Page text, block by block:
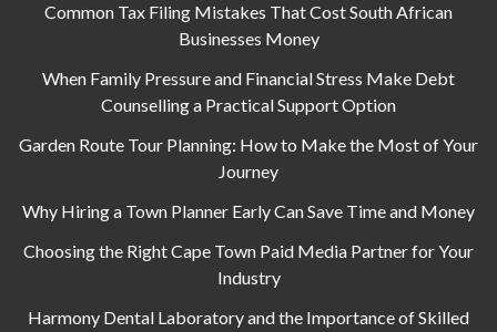
Common Tax Filing Mistakes That Cost South African
Businesses Money
When Family Pressure and Financial Stress Make Debt
Counselling a Practical Support Option
Garden Route Tour Planning: How to Make the Most of Your
Journey
Why Hiring a Town Planner Early Can Save Time and Money
Choosing the Right Cape Town Paid Media Partner for Your
Industry
Harmony Dental Laboratory and the Importance of Skilled